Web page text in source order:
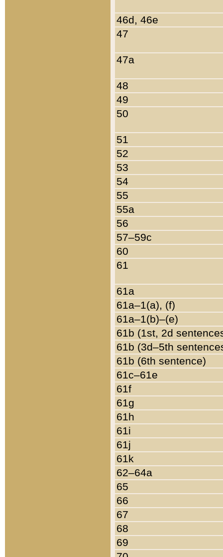
46d, 46e
47
47a
48
49
50
51
52
53
54
55
55a
56
57–59c
60
61
61a
61a–1(a), (f)
61a–1(b)–(e)
61b (1st, 2d
61b (3d–5th
61b (6th sentence)
61c–61e
61f
61g
61h
61i
61j
61k
62–64a
65
66
67
68
69